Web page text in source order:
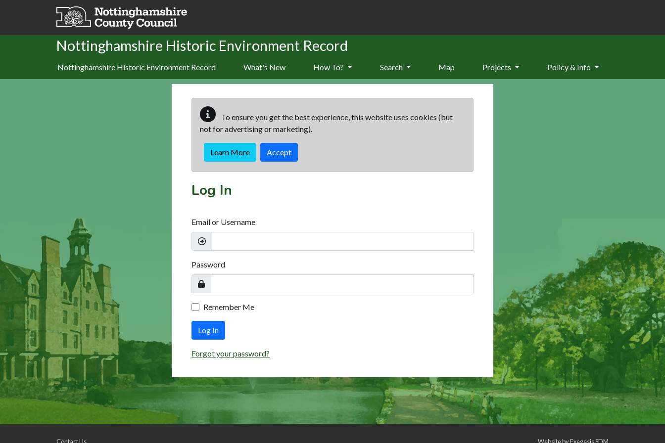
Skip to main content
Nottinghamshire Historic Environment Record
Nottinghamshire Historic Environment Record What's New How To? Search Map Projects Policy & Info
To ensure you get the best experience, this website uses cookies (but
not for advertising or marketing).
Learn More Accept
Log In
Email or Username
Password
Remember Me
Log In
Forgot your password?